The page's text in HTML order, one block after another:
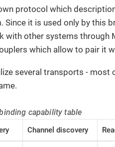
protocol which
Since it is used only by this
with other systems through
which allow to pair it
several transports - most
capability table
Channel discovery